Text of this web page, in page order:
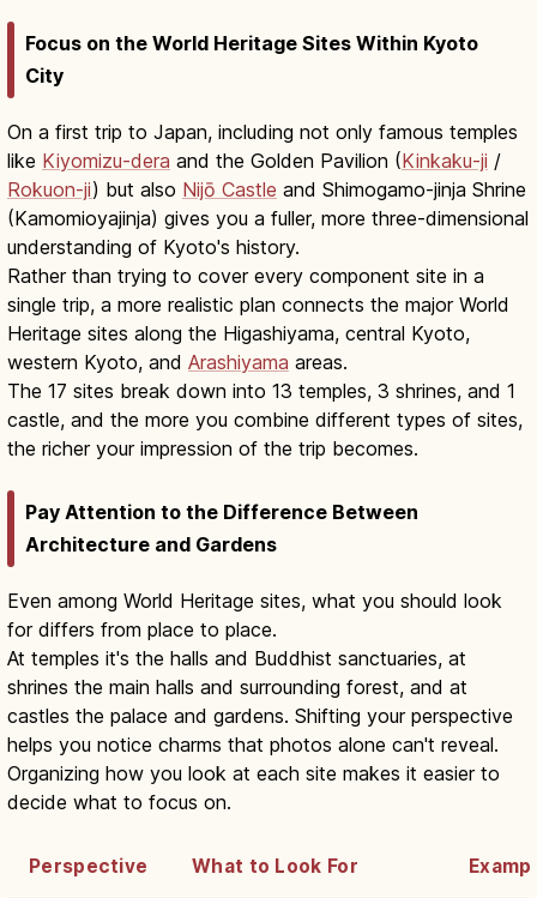
Focus on the World Heritage Sites Within Kyoto
City
On a first trip to Japan, including not only famous temples
like Kiyomizu-dera and the Golden Pavilion (Kinkaku-ji /
Rokuon-ji) but also Nijō Castle and Shimogamo-jinja Shrine
(Kamomioyajinja) gives you a fuller, more three-dimensional
understanding of Kyoto's history.
Rather than trying to cover every component site in a
single trip, a more realistic plan connects the major World
Heritage sites along the Higashiyama, central Kyoto,
western Kyoto, and Arashiyama areas.
The 17 sites break down into 13 temples, 3 shrines, and 1
castle, and the more you combine different types of sites,
the richer your impression of the trip becomes.
Pay Attention to the Difference Between
Architecture and Gardens
Even among World Heritage sites, what you should look
for differs from place to place.
At temples it's the halls and Buddhist sanctuaries, at
shrines the main halls and surrounding forest, and at
castles the palace and gardens. Shifting your perspective
helps you notice charms that photos alone can't reveal.
Organizing how you look at each site makes it easier to
decide what to focus on.
Perspective What to Look For